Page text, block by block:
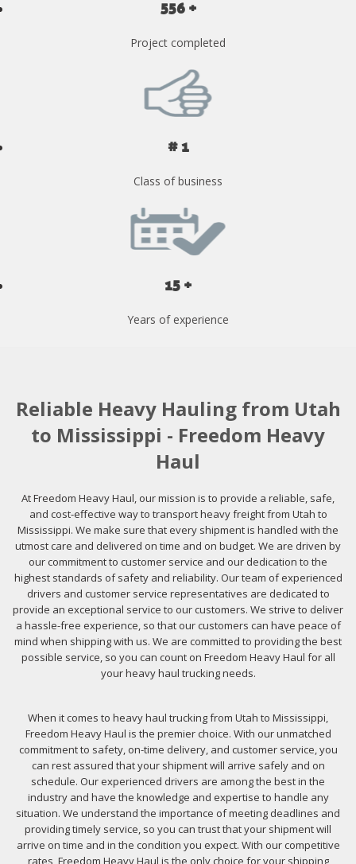
556 +
Project completed
# 1
Class of business
15 +
Years of experience
Reliable Heavy Hauling from Utah
to Mississippi - Freedom Heavy
Haul
At Freedom Heavy Haul, our mission is to provide a reliable, safe,
and cost-effective way to transport heavy freight from Utah to
Mississippi. We make sure that every shipment is handled with the
utmost care and delivered on time and on budget. We are driven by
our commitment to customer service and our dedication to the
highest standards of safety and reliability. Our team of experienced
drivers and customer service representatives are dedicated to
provide an exceptional service to our customers. We strive to deliver
a hassle-free experience, so that our customers can have peace of
mind when shipping with us. We are committed to providing the best
possible service, so you can count on Freedom Heavy Haul for all
your heavy haul trucking needs.
When it comes to heavy haul trucking from Utah to Mississippi,
Freedom Heavy Haul is the premier choice. With our unmatched
commitment to safety, on-time delivery, and customer service, you
can rest assured that your shipment will arrive safely and on
schedule. Our experienced drivers are among the best in the
industry and have the knowledge and expertise to handle any
situation. We understand the importance of meeting deadlines and
providing timely service, so you can trust that your shipment will
arrive on time and in the condition you expect. With our competitive
rates, Freedom Heavy Haul is the only choice for your shipping